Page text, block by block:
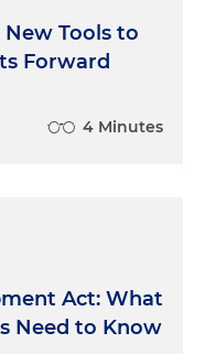
New Tools to
Forward
4 Minutes
Act: What
Need to Know